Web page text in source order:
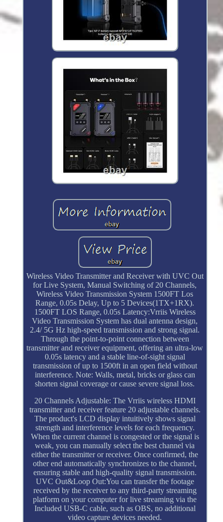
Wireless Video Transmitter and Receiver with UVC Out
for Live System, Manual Switching of 20 Channels,
Wireless Video Transmission System 1500FT Los
Range, 0.05s Delay, Up to 5 Devices(1TX+1RX).
1500FT LOS Range, 0.05s Latency:Vrriis Wireless
Video Transmission System has dual antenna design,
2.4/ 5G Hz high-speed transmission and strong signal.
Through the point-to-point connection between
transmitter and receiver equipment, offering an ultra-low
0.05s latency and a stable line-of-sight signal
transmission of up to 1500ft in an open field without
interference. Note: Walls, metal, bricks or glass can
shorten signal coverage or cause severe signal loss.
20 Channels Adjustable: The Vrriis wireless HDMI
transmitter and receiver feature 20 adjustable channels.
The product's LCD display intuitively shows signal
strength and interference levels for each frequency.
When the current channel is congested or the signal is
weak, you can manually select the best channel via
either the transmitter or receiver. Once confirmed, the
other end automatically synchronizes to the channel,
ensuring stable and high-quality signal transmission.
UVC Out&Loop Out:You can transfer the footage
received by the receiver to any third-party streaming
platform on your computer for live streaming via the
Included USB-C cable, such as OBS, no additional
video capture devices needed.